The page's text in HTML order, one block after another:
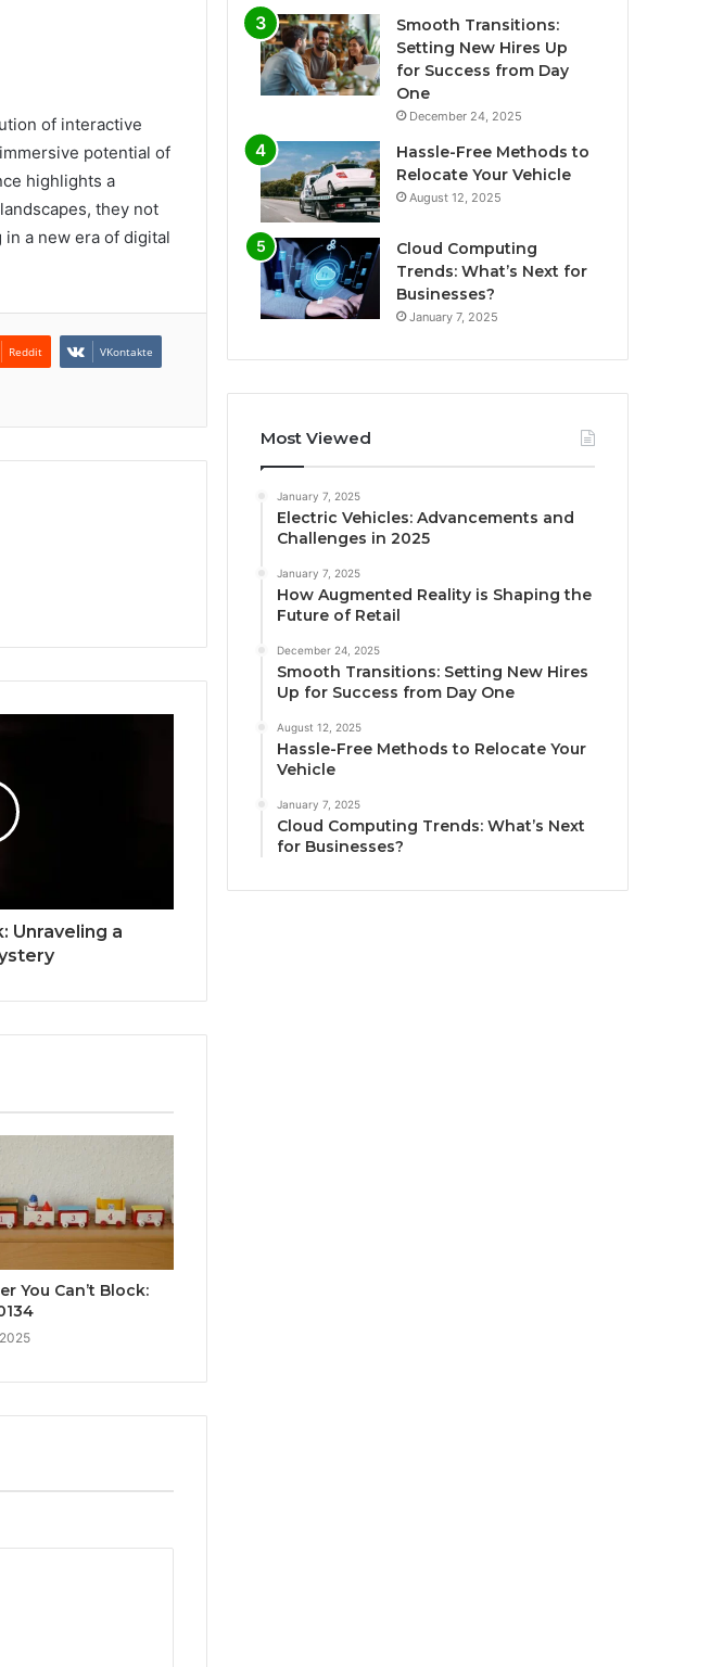
of interactive
potential of
highlights a
they not
a new era of digital
Reddit VKontakte
Unraveling a
You Can’t Block:
Smooth Transitions:
Setting New Hires Up
for Success from Day
One
December 24, 2025
Hassle-Free Methods to
Relocate Your Vehicle
August 12, 2025
Cloud Computing
Trends: What’s Next for
Businesses?
January 7, 2025
Most Viewed
January 7, 2025
Electric Vehicles: Advancements and
Challenges in 2025
January 7, 2025
How Augmented Reality is Shaping the
Future of Retail
December 24, 2025
Smooth Transitions: Setting New Hires
Up for Success from Day One
August 12, 2025
Hassle-Free Methods to Relocate Your
Vehicle
January 7, 2025
Cloud Computing Trends: What’s Next
for Businesses?